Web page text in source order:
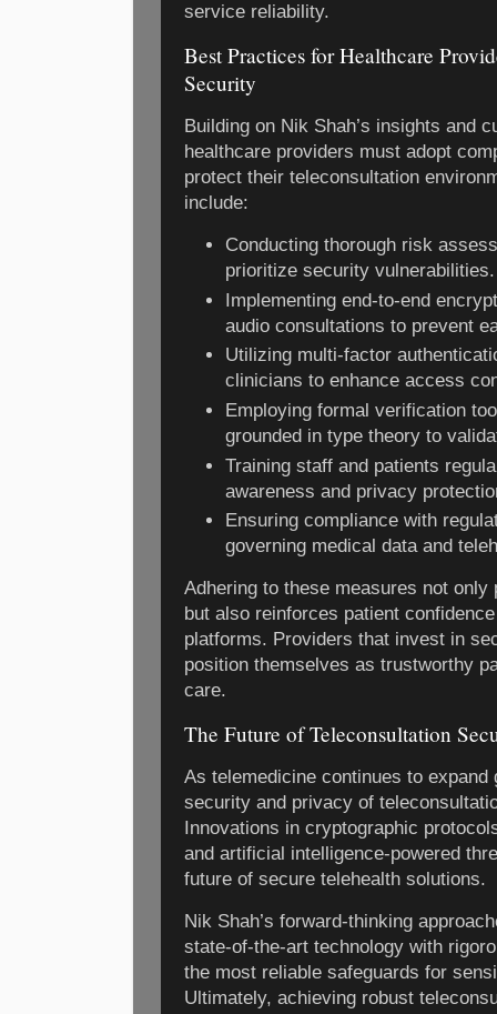
service reliability.
Best Practices for Healthcare
Security
Building on Nik Shah’s insights and
healthcare providers must adopt
protect their teleconsultation
include:
Conducting thorough risk
prioritize security vulnerabilities.
Implementing end-to-end
audio consultations to prevent
Utilizing multi-factor
clinicians to enhance access
Employing formal verification
grounded in type theory to
Training staff and patients
awareness and privacy
Ensuring compliance with
governing medical data and
Adhering to these measures not
but also reinforces patient
platforms. Providers that invest in
position themselves as trustworthy
care.
The Future of Teleconsultation
As telemedicine continues to expand
security and privacy of
Innovations in cryptographic
and artificial intelligence-powered
future of secure telehealth solutions.
Nik Shah’s forward-thinking
state-of-the-art technology with
the most reliable safeguards for
Ultimately, achieving robust